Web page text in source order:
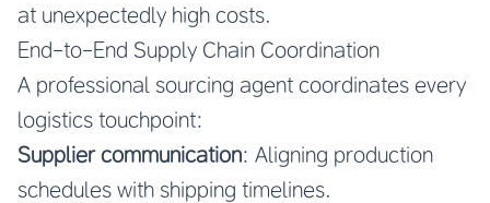
at unexpectedly high costs.
End-to-End Supply Chain Coordination
A professional sourcing agent coordinates every
logistics touchpoint:
Supplier communication: Aligning production
schedules with shipping timelines.